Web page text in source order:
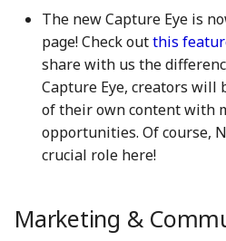
12 May 2023
19 May 2023
26 May 2023
2 June 2023
2 May 2025
9 May 2025
16 May 2025
23 May 2025
24 April 2026
1 May 2026
8 May 2026
15 May 2026
The new Capture Eye is
page! Check outthis
share with us the
Capture Eye, creators will
of their own content with
opportunities. Of course,
crucial role here!
Marketing &